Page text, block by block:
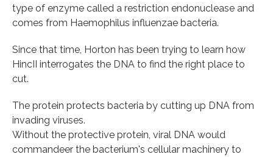
type of enzyme called a restriction endonuclease and
comes from Haemophilus influenzae bacteria.
Since that time, Horton has been trying to learn how
HincII interrogates the DNA to find the right place to
cut.
The protein protects bacteria by cutting up DNA from
invading viruses.
Without the protective protein, viral DNA would
commandeer the bacterium's cellular machinery to